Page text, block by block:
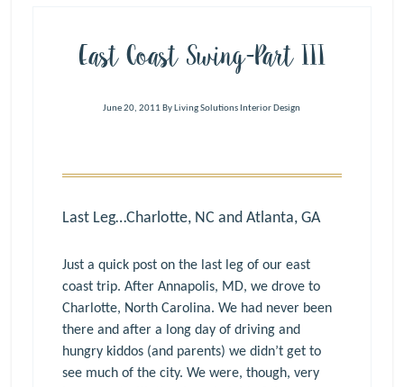
East Coast Swing-Part III
June 20, 2011 By Living Solutions Interior Design
Last Leg…Charlotte, NC and Atlanta, GA
Just a quick post on the last leg of our east
coast trip. After Annapolis, MD, we drove to
Charlotte, North Carolina. We had never been
there and after a long day of driving and
hungry kiddos (and parents) we didn’t get to
see much of the city. We were, though, very